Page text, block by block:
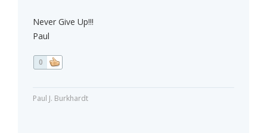
Never Give Up!!!
Paul
0
Paul J. Burkhardt